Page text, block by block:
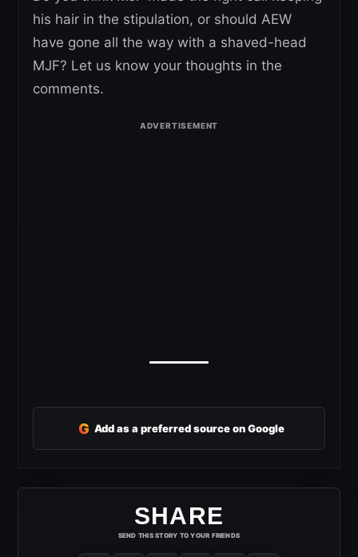
his hair in the stipulation, or should AEW
have gone all the way with a shaved-head
MJF? Let us know your thoughts in the
comments.
G Add as a preferred source on Google
SHARE
SEND THIS STORY TO YOUR FRIENDS